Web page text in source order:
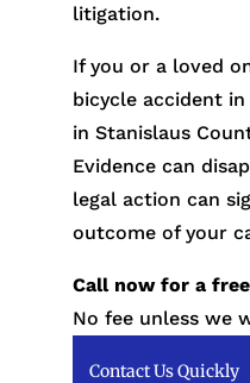
litigation.
If you or a loved
bicycle accident
in Stanislaus
Evidence can
legal action can
outcome of your
Call now for a
No fee unless we
Contact Us Quickly